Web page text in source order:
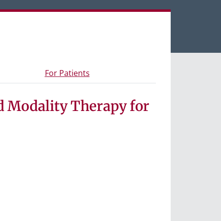
tabs.
and materialsFor Patients- Information for study participants
Modality Therapy for